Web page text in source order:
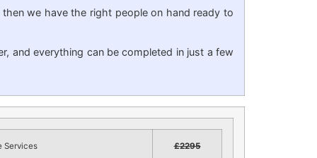
we have the right people on hand ready to
and everything can be completed in just a few
Services £2295